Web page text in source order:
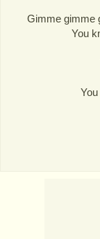
Gimme gimme
You